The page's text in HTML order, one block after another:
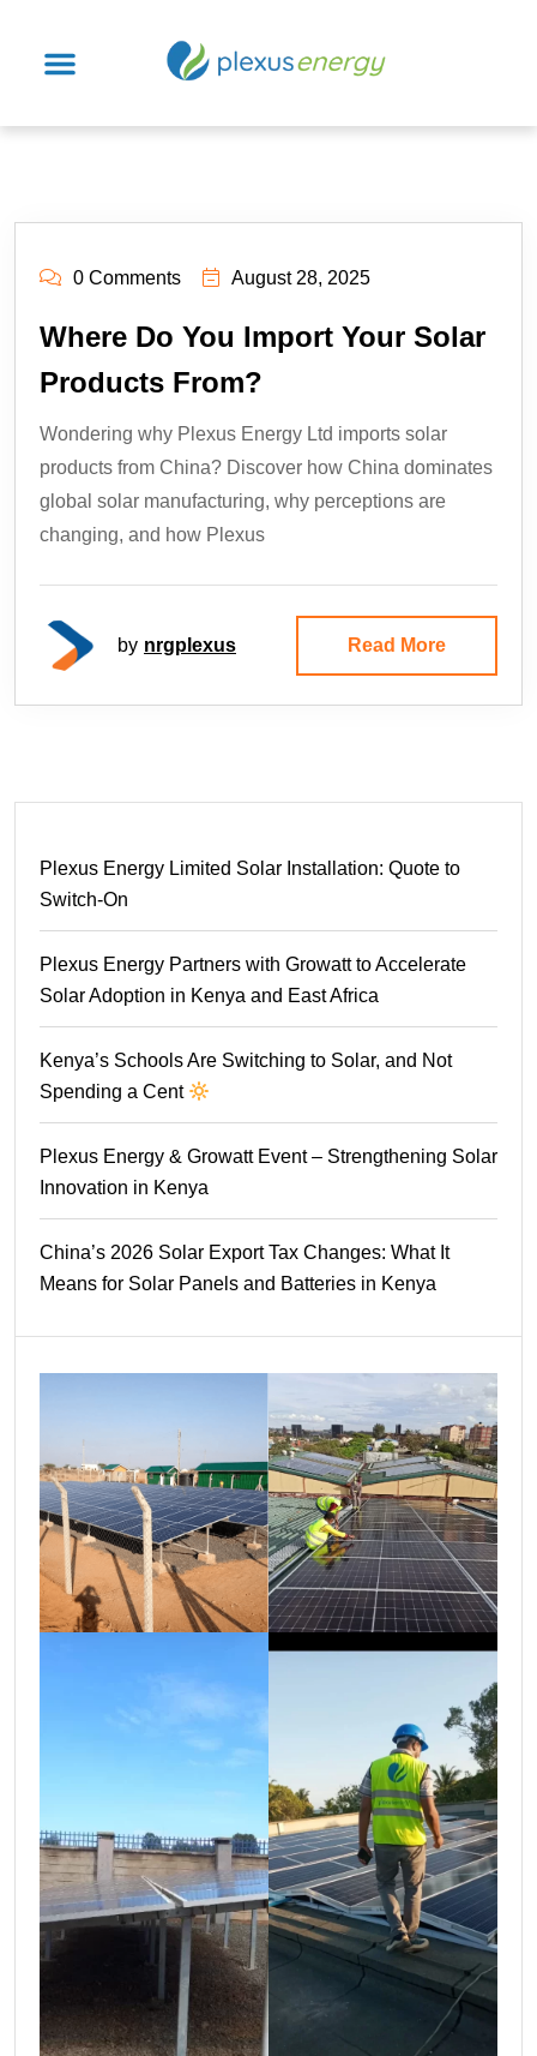
0 Comments August 28, 2025
Where Do You Import Your Solar
Products From?
Wondering why Plexus Energy Ltd imports solar
products from China? Discover how China dominates
global solar manufacturing, why perceptions are
changing, and how Plexus
by nrgplexus Read More
Plexus Energy Limited Solar Installation: Quote to
Switch-On
Plexus Energy Partners with Growatt to Accelerate
Solar Adoption in Kenya and East Africa
Kenya’s Schools Are Switching to Solar, and Not
Spending a Cent
Plexus Energy & Growatt Event – Strengthening Solar
Innovation in Kenya
China’s 2026 Solar Export Tax Changes: What It
Means for Solar Panels and Batteries in Kenya